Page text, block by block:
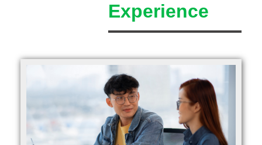
Experience